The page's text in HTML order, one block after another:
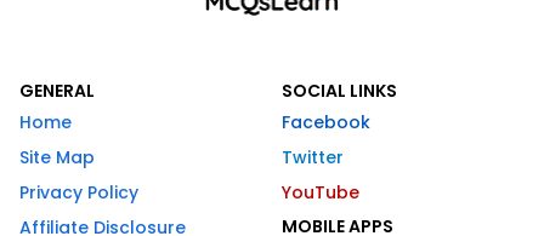
GENERAL
Home
Site Map
Privacy Policy
Affiliate Disclosure
SOCIAL LINKS
Facebook
Twitter
YouTube
MOBILE APPS